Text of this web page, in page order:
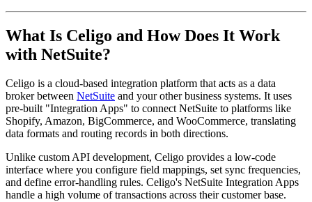
What Is Celigo and How Does It Work
with NetSuite?
Celigo is a cloud-based integration platform that acts as a data
broker between NetSuite and your other business systems. It uses
pre-built "Integration Apps" to connect NetSuite to platforms like
Shopify, Amazon, BigCommerce, and WooCommerce, translating
data formats and routing records in both directions.
Unlike custom API development, Celigo provides a low-code
interface where you configure field mappings, set sync frequencies,
and define error-handling rules. Celigo's NetSuite Integration Apps
handle a high volume of transactions across their customer base.